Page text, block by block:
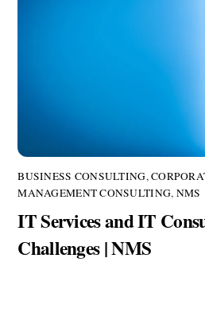
BUSINESS CONSULTING,
MANAGEMENT CONSULTING, NMS
IT Services and IT
Challenges | NMS